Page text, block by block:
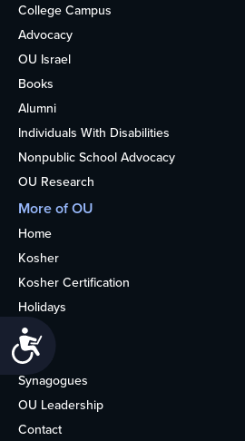
College Campus
Advocacy
OU Israel
Books
Alumni
Individuals With Disabilities
Nonpublic School Advocacy
OU Research
More of OU
Home
Kosher
Kosher Certification
Holidays
Life
About
Synagogues
OU Leadership
Contact